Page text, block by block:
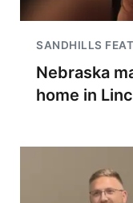
SANDHILLS
Nebraska
home in